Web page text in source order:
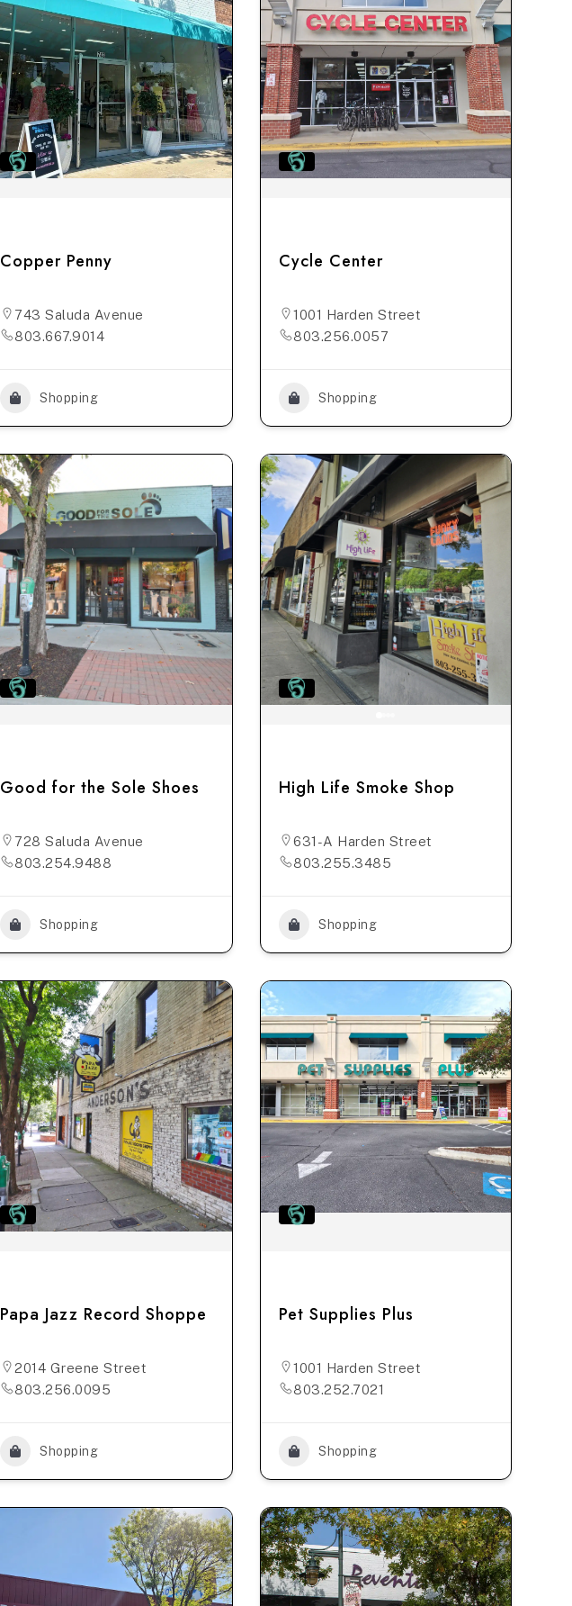
Copper Penny
743 Saluda Avenue
803.667.9014
Shopping
Cycle Center
1001 Harden Street
803.256.0057
Shopping
Good for the Sole Shoes
728 Saluda Avenue
803.254.9488
Shopping
High Life Smoke Shop
631-A Harden Street
803.255.3485
Shopping
Papa Jazz Record Shoppe
2014 Greene Street
803.256.0095
Shopping
Pet Supplies Plus
1001 Harden Street
803.252.7021
Shopping